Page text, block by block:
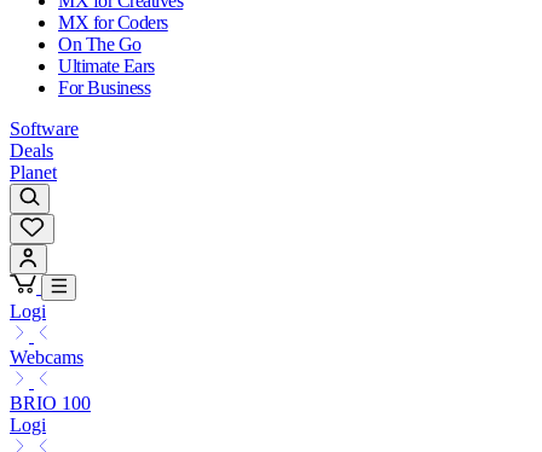
MX for Coders
On The Go
Ultimate Ears
For Business
Software
Deals
Planet
Logi
Webcams
BRIO 100
Logi